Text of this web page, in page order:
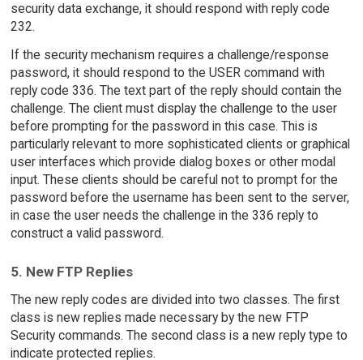
security data exchange, it should respond with reply code
232.
If the security mechanism requires a challenge/response
password, it should respond to the USER command with
reply code 336. The text part of the reply should contain the
challenge. The client must display the challenge to the user
before prompting for the password in this case. This is
particularly relevant to more sophisticated clients or graphical
user interfaces which provide dialog boxes or other modal
input. These clients should be careful not to prompt for the
password before the username has been sent to the server,
in case the user needs the challenge in the 336 reply to
construct a valid password.
5. New FTP Replies
The new reply codes are divided into two classes. The first
class is new replies made necessary by the new FTP
Security commands. The second class is a new reply type to
indicate protected replies.